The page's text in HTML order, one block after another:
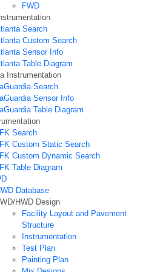
FWD
Search
Custom Search
Sensor Info
Table Diagram
Instrumentation
Search
Sensor Info
Table Diagram
Search
Custom Static Search
Custom Dynamic Search
Table Diagram
Database
HWD Design
Facility Layout and Pavement
Structure
Instrumentation
Test Plan
Painting Plan